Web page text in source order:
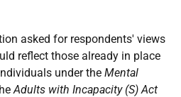
asked for respondents' views
reflect those already in place
under the Mental
Adults with Incapacity (S) Act